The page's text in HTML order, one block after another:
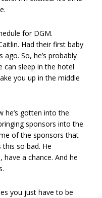
for DGM.
Had their first baby
So, he’s probably
can sleep in the hotel
you up in the middle
he’s gotten into the
sponsors into the
of the sponsors that
this so bad. He
a chance. And he
you just have to be